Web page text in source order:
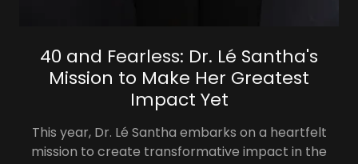
40 and Fearless: Dr. Lé Santha's
Mission to Make Her Greatest
Impact Yet
This year, Dr. Lé Santha embarks on a heartfelt
mission to create transformative impact in the